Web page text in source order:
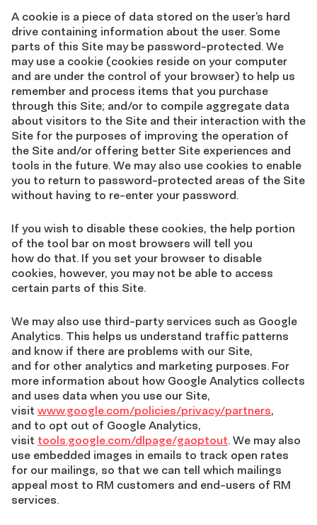
A cookie is a piece of data stored on the user’s hard
drive containing information about the user. Some
parts of this Site may be password-protected. We
may use a cookie (cookies reside on your computer
and are under the control of your browser) to help us
remember and process items that you purchase
through this Site; and/or to compile aggregate data
about visitors to the Site and their interaction with the
Site for the purposes of improving the operation of
the Site and/or offering better Site experiences and
tools in the future. We may also use cookies to enable
you to return to password-protected areas of the Site
without having to re-enter your password.
If you wish to disable these cookies, the help portion
of the tool bar on most browsers will tell you
how do that. If you set your browser to disable
cookies, however, you may not be able to access
certain parts of this Site.
We may also use third-party services such as Google
Analytics. This helps us understand traffic patterns
and know if there are problems with our Site,
and for other analytics and marketing purposes. For
more information about how Google Analytics collects
and uses data when you use our Site,
visit www.google.com/policies/privacy/partners,
and to opt out of Google Analytics,
visit tools.google.com/dlpage/gaoptout. We may also
use embedded images in emails to track open rates
for our mailings, so that we can tell which mailings
appeal most to RM customers and end-users of RM
services.